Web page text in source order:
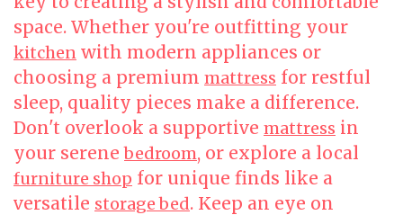
space. Whether you're outfitting your
kitchen with modern appliances or
choosing a premium mattress for restful
sleep, quality pieces make a difference.
Don't overlook a supportive mattress in
your serenebedroom, or explore a local
furniture shop for unique finds like a
versatile storage bed. Keep an eye on